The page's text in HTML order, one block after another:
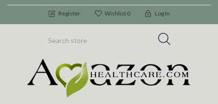
Register Wishlist 0 Log In